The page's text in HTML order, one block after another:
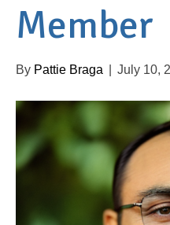
Member
By Pattie Braga July 10,